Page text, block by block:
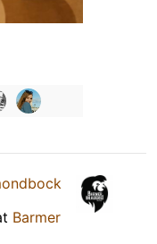
Barmer